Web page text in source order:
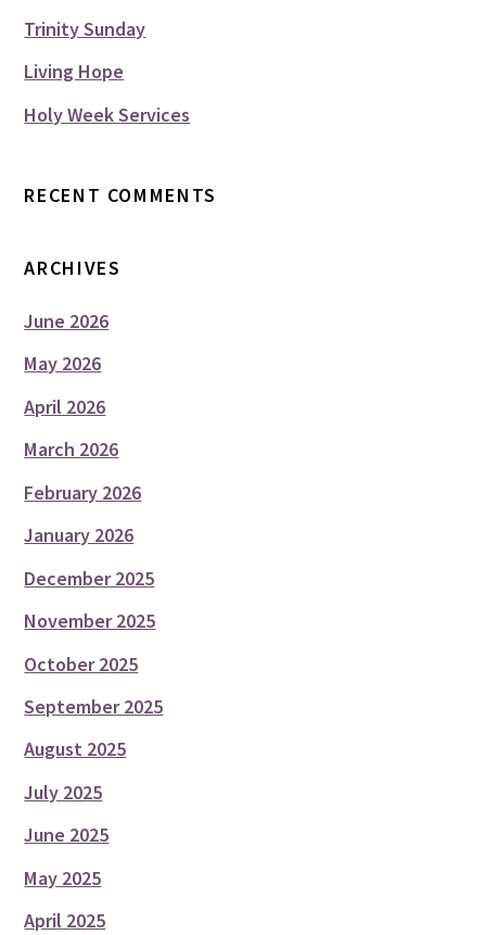
Trinity Sunday
Living Hope
Holy Week Services
RECENT COMMENTS
ARCHIVES
June 2026
May 2026
April 2026
March 2026
February 2026
January 2026
December 2025
November 2025
October 2025
September 2025
August 2025
July 2025
June 2025
May 2025
April 2025